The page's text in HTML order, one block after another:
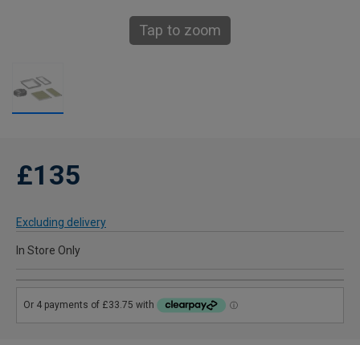
Tap to zoom
£135
Excluding delivery
In Store Only